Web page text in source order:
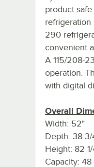
product
refrigeration
290
convenient
A 115/208-
operation.
with digital
Overall
Width: 52"
Depth: 38 3/
Height: 82
Capacity: 48